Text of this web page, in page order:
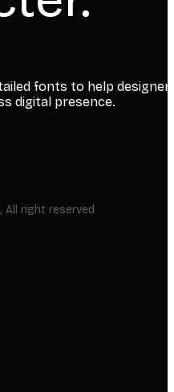
fonts to help
digital presence.
right reserved